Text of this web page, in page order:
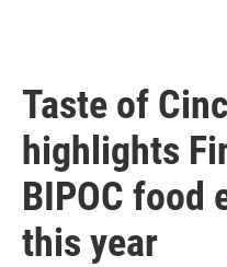
Taste of
highlights
BIPOC food
this year